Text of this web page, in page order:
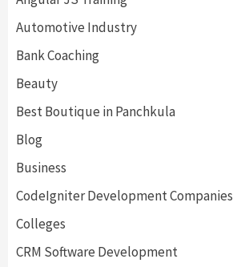
Automotive Industry
Bank Coaching
Beauty
Best Boutique in Panchkula
Blog
Business
CodeIgniter Development Companies
Colleges
CRM Software Development